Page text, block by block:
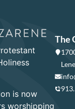
is now
worshipping
The